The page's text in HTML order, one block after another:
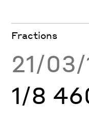
Fractions
21/
1/8